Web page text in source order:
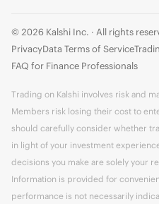
© 2026 Kalshi Inc. · All rights
PrivacyData Terms of Service
FAQ for Finance Professionals
Trading on Kalshi involves risk and
Members risk losing their cost to
should carefully consider whether
in light of your investment
decisions you make are solely your
Information is provided for
performance is not necessarily